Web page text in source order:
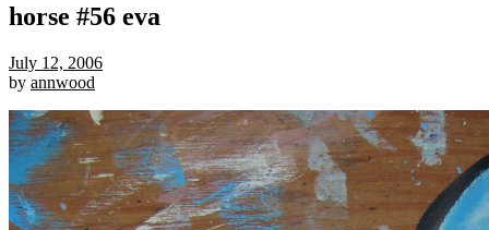
horse #56 eva
July 12, 2006
by annwood